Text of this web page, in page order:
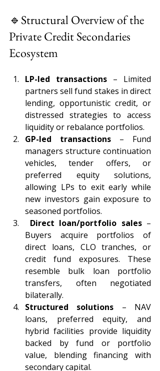
🔹Structural Overview of the
Private Credit Secondaries
Ecosystem
LP-led transactions – Limited
partners sell fund stakes in direct
lending, opportunistic credit, or
distressed strategies to access
liquidity or rebalance portfolios.
GP-led transactions – Fund
managers structure continuation
vehicles, tender offers, or
preferred equity solutions,
allowing LPs to exit early while
new investors gain exposure to
seasoned portfolios.
Direct loan/portfolio sales –
Buyers acquire portfolios of
direct loans, CLO tranches, or
credit fund exposures. These
resemble bulk loan portfolio
transfers, often negotiated
bilaterally.
Structured solutions – NAV
loans, preferred equity, and
hybrid facilities provide liquidity
backed by fund or portfolio
value, blending financing with
secondary capital.